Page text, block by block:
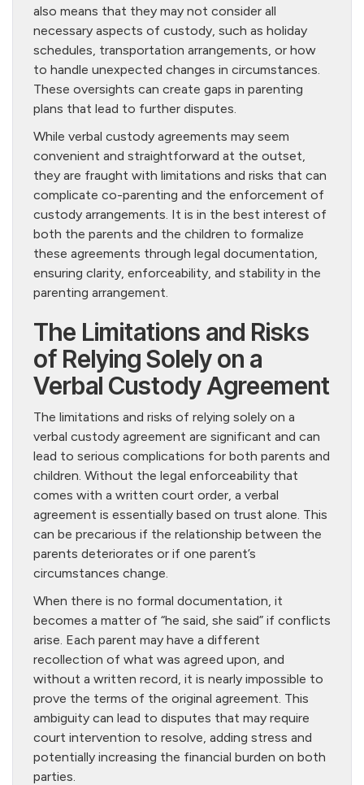
also means that they may not consider all
necessary aspects of custody, such as holiday
schedules, transportation arrangements, or how
to handle unexpected changes in circumstances.
These oversights can create gaps in parenting
plans that lead to further disputes.
While verbal custody agreements may seem
convenient and straightforward at the outset,
they are fraught with limitations and risks that can
complicate co-parenting and the enforcement of
custody arrangements. It is in the best interest of
both the parents and the children to formalize
these agreements through legal documentation,
ensuring clarity, enforceability, and stability in the
parenting arrangement.
The Limitations and Risks
of Relying Solely on a
Verbal Custody Agreement
The limitations and risks of relying solely on a
verbal custody agreement are significant and can
lead to serious complications for both parents and
children. Without the legal enforceability that
comes with a written court order, a verbal
agreement is essentially based on trust alone. This
can be precarious if the relationship between the
parents deteriorates or if one parent’s
circumstances change.
When there is no formal documentation, it
becomes a matter of “he said, she said” if conflicts
arise. Each parent may have a different
recollection of what was agreed upon, and
without a written record, it is nearly impossible to
prove the terms of the original agreement. This
ambiguity can lead to disputes that may require
court intervention to resolve, adding stress and
potentially increasing the financial burden on both
parties.